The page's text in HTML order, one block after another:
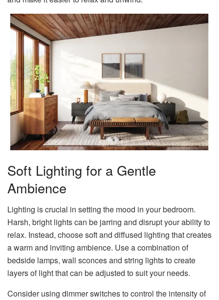
Soft Lighting for a Gentle
Ambience
Lighting is crucial in setting the mood in your bedroom.
Harsh, bright lights can be jarring and disrupt your ability to
relax. Instead, choose soft and diffused lighting that creates
a warm and inviting ambience. Use a combination of
bedside lamps, wall sconces and string lights to create
layers of light that can be adjusted to suit your needs.
Consider using dimmer switches to control the intensity of